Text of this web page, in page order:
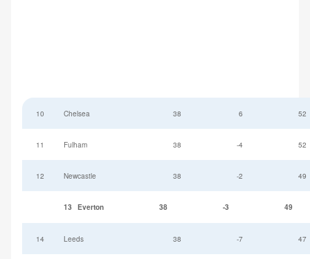
10 Chelsea 38 6 52
11 Fulham 38 -4 52
12 Newcastle 38 -2 49
13 Everton 38 -3 49
14 Leeds 38 -7 47